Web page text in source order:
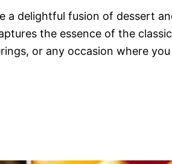
a delightful fusion of dessert
the essence of the
or any occasion where